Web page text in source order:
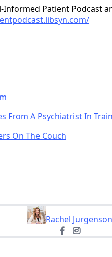
Patient Podcast
From A Psychiatrist In
On The Couch
Rachel Jurgenson